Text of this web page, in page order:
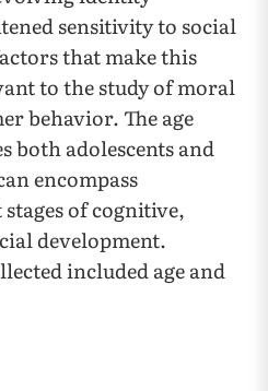
sensitivity to social
that make this
to the study of moral
behavior. The age
both adolescents and
encompass
of cognitive,
development.
included age and